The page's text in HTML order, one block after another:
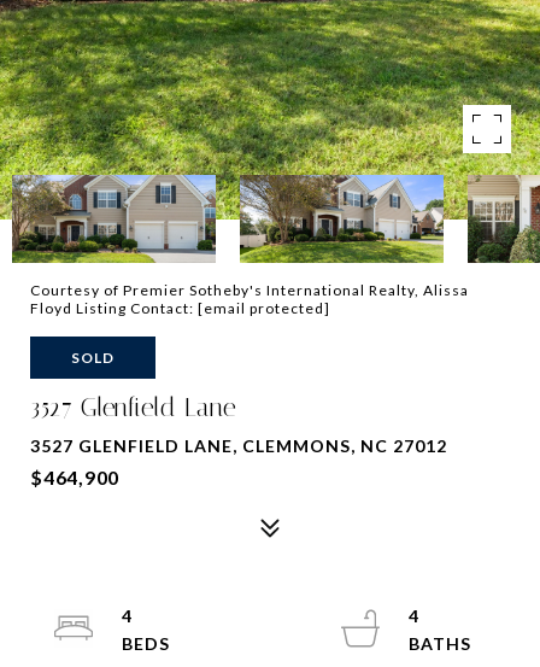
Courtesy of Premier Sotheby's International Realty, Alissa
Floyd Listing Contact: [email protected]
SOLD
3527 Glenfield Lane
3527 GLENFIELD LANE, CLEMMONS, NC 27012
$464,900
4
4